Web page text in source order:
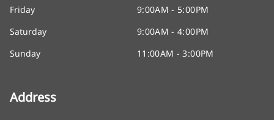
Friday
9:00AM - 5:00PM
Saturday
9:00AM - 4:00PM
Sunday
11:00AM - 3:00PM
Address